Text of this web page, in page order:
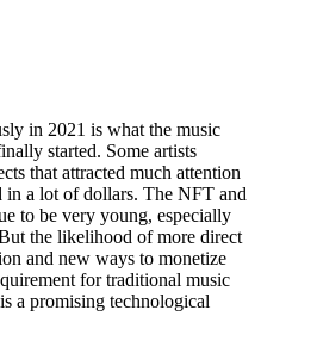
in 2021 is what the music
started. Some artists
that attracted much attention
in a lot of dollars. The NFT and
to be very young, especially
the likelihood of more direct
and new ways to monetize
for traditional music
a promising technological